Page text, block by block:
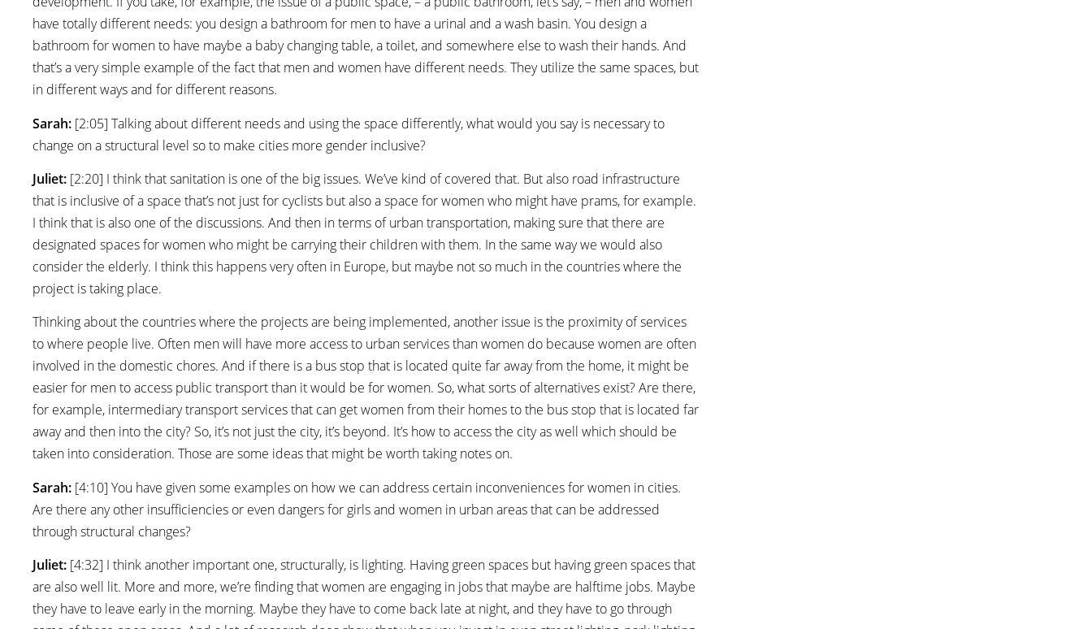
have totally different needs: you design a bathroom for men to have a urinal and a wash basin. You design a
bathroom for women to have maybe a baby changing table, a toilet, and somewhere else to wash their hands. And
that’s a very simple example of the fact that men and women have different needs. They utilize the same spaces, but
in different ways and for different reasons.
Sarah: [2:05] Talking about different needs and using the space differently, what would you say is necessary to
change on a structural level so to make cities more gender inclusive?
Juliet: [2:20] I think that sanitation is one of the big issues. We’ve kind of covered that. But also road infrastructure
that is inclusive of a space that’s not just for cyclists but also a space for women who might have prams, for example.
I think that is also one of the discussions. And then in terms of urban transportation, making sure that there are
designated spaces for women who might be carrying their children with them. In the same way we would also
consider the elderly. I think this happens very often in Europe, but maybe not so much in the countries where the
project is taking place.
Thinking about the countries where the projects are being implemented, another issue is the proximity of services
to where people live. Often men will have more access to urban services than women do because women are often
involved in the domestic chores. And if there is a bus stop that is located quite far away from the home, it might be
easier for men to access public transport than it would be for women. So, what sorts of alternatives exist? Are there,
for example, intermediary transport services that can get women from their homes to the bus stop that is located far
away and then into the city? So, it’s not just the city, it’s beyond. It’s how to access the city as well which should be
taken into consideration. Those are some ideas that might be worth taking notes on.
Sarah: [4:10] You have given some examples on how we can address certain inconveniences for women in cities.
Are there any other insufficiencies or even dangers for girls and women in urban areas that can be addressed
through structural changes?
Juliet: [4:32] I think another important one, structurally, is lighting. Having green spaces but having green spaces that
are also well lit. More and more, we’re finding that women are engaging in jobs that maybe are halftime jobs. Maybe
they have to leave early in the morning. Maybe they have to come back late at night, and they have to go through